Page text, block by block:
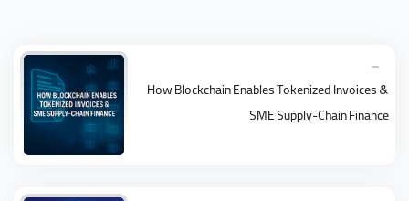
How Blockchain Enables Tokenized Invoices &
SME Supply-Chain Finance